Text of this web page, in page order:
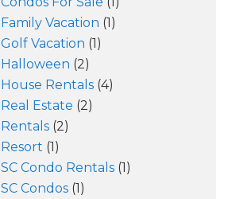
Vacation (1)
Vacation (1)
(2)
Rentals (4)
Estate (2)
(2)
(1)
Condo Rentals (1)
Condos (1)